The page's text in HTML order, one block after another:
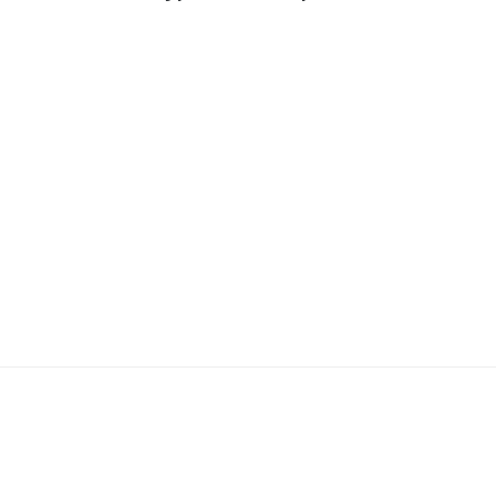
'THE TRUTH ABOUT JIM'
SPECIALS: 'THAT CLIP SHOW: HOLIDAY EDITION'